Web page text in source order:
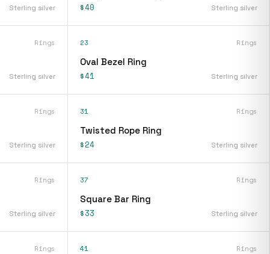
Sterling silver $40 Sterling silver
Rings
Sterling silver
23 Rings
Oval Bezel Ring
$41 Sterling silver
Rings
Sterling silver
31 Rings
Twisted Rope Ring
$24 Sterling silver
Rings
Sterling silver
37 Rings
Square Bar Ring
$33 Sterling silver
Rings 41 Rings